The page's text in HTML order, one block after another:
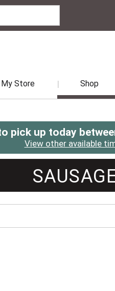
My Store Shop
pick up today
View other available